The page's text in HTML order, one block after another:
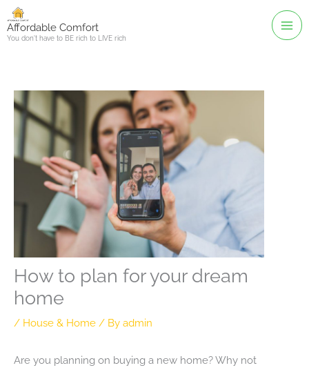
Skip
toAffordable Comfort
You don't have to BE rich to LIVE rich
How to plan for your dream
home
/ House & Home / By admin
Are you planning on buying a new home? Why not